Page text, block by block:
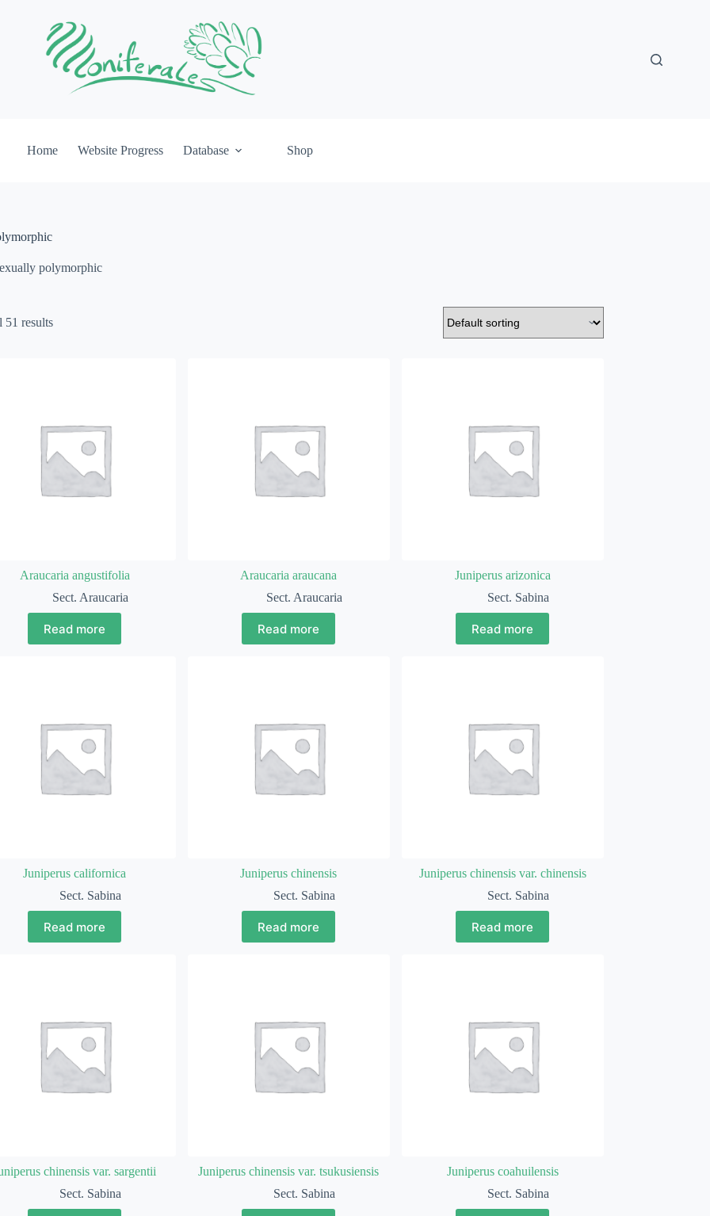
Home Website Progress Database Shop
polymorphic
51 results
Araucaria angustifolia
Sect. Araucaria
Read more
Araucaria araucana
Sect. Araucaria
Read more
Juniperus arizonica
Sect. Sabina
Read more
Juniperus californica
Sect. Sabina
Read more
Juniperus chinensis
Sect. Sabina
Read more
Juniperus chinensis var. chinensis
Sect. Sabina
Read more
chinensis var. sargentii
Sect. Sabina
Juniperus chinensis var. tsukusiensis
Sect. Sabina
Juniperus coahuilensis
Sect. Sabina